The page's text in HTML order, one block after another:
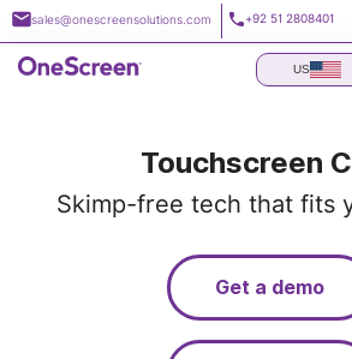
Skip
to
content
sales@onescreensolutions.com +92 51 2808401
US
Touchscreen
Skimp-free tech that fits
Get a demo